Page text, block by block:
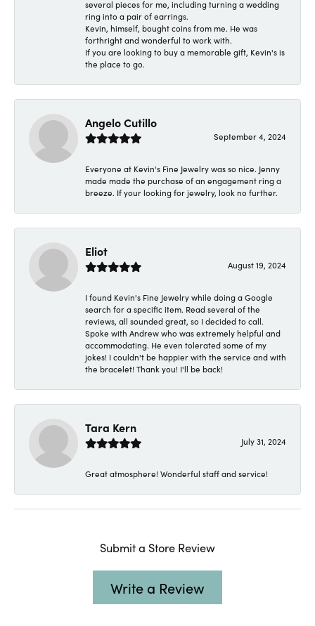
several pieces for me, including turning a wedding
ring into a pair of earrings.
Kevin, himself, bought coins from me. He was
forthright and wonderful to work with.
If you are looking to buy a memorable gift, Kevin's is
the place to go.
Angelo Cutillo
September 4, 2024
Everyone at Kevin's Fine Jewelry was so nice. Jenny
made made the purchase of an engagement ring a
breeze. If your looking for jewelry, look no further.
Eliot
August 19, 2024
I found Kevin's Fine Jewelry while doing a Google
search for a specific item. Read several of the
reviews, all sounded great, so I decided to call.
Spoke with Andrew who was extremely helpful and
accommodating. He even tolerated some of my
jokes! I couldn't be happier with the service and with
the bracelet! Thank you! I'll be back!
Tara Kern
July 31, 2024
Great atmosphere! Wonderful staff and service!
Submit a Store Review
Write a Review